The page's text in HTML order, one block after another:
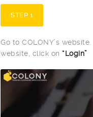
STEP 1
Go to COLONY’s
website, click on“Login”